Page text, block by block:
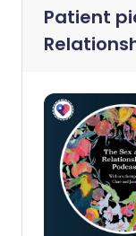
Patient